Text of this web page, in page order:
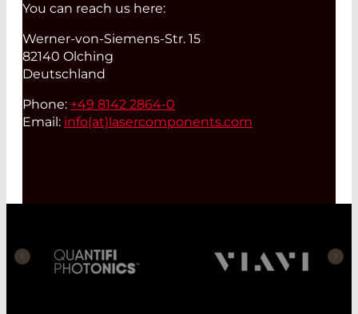
You can reach us here:
Werner-von-Siemens-Str. 15
82140 Olching
Deutschland
Phone: +49 8142 2864-0
Email: info(at) lasercomponents.com